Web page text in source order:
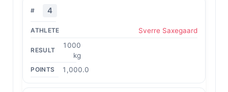
4
Sverre Saxegaard
1000
kg
1,000.0